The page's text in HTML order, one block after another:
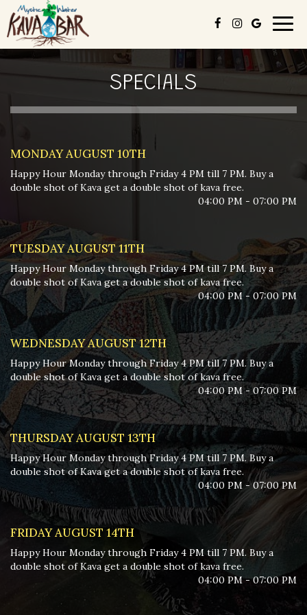
SPECIALS
MONDAY AUGUST 10TH
Happy Hour Monday through Friday 4 PM till 7 PM. Buy a
double shot of Kava get a double shot of kava free.
04:00 PM - 07:00 PM
TUESDAY AUGUST 11TH
Happy Hour Monday through Friday 4 PM till 7 PM. Buy a
double shot of Kava get a double shot of kava free.
04:00 PM - 07:00 PM
WEDNESDAY AUGUST 12TH
Happy Hour Monday through Friday 4 PM till 7 PM. Buy a
double shot of Kava get a double shot of kava free.
04:00 PM - 07:00 PM
THURSDAY AUGUST 13TH
Happy Hour Monday through Friday 4 PM till 7 PM. Buy a
double shot of Kava get a double shot of kava free.
04:00 PM - 07:00 PM
FRIDAY AUGUST 14TH
Happy Hour Monday through Friday 4 PM till 7 PM. Buy a
double shot of Kava get a double shot of kava free.
04:00 PM - 07:00 PM